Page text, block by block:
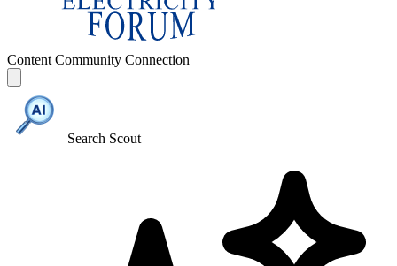
Content Community Connection
Search Scout